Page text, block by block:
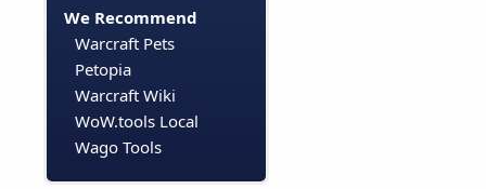
We Recommend
Warcraft Pets
Petopia
Warcraft Wiki
WoW.tools Local
Wago Tools